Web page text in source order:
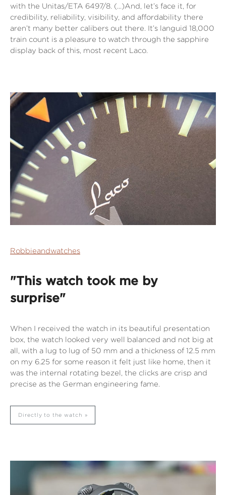
with the Unitas/ETA 6497/8. (…)And, let’s face it, for
credibility, reliability, visibility, and affordability there
aren’t many better calibers out there. It’s languid 18,000
train count is a pleasure to watch through the sapphire
display back of this, most recent Laco.
Robbieandwatches
"This watch took me by
surprise"
When I received the watch in its beautiful presentation
box, the watch looked very well balanced and not big at
all, with a lug to lug of 50 mm and a thickness of 12.5 mm
on my 6.25 for some reason it felt just like home, then it
was the internal rotating bezel, the clicks are crisp and
precise as the German engineering fame.
Directly to the watch